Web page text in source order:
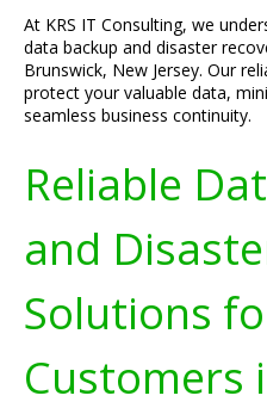
At KRS IT Consulting, we
data backup and disaster
Brunswick, New Jersey. Our
protect your valuable data,
seamless business continuity.
Reliable
and
Solutions
Customers